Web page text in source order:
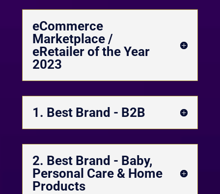
eCommerce
Marketplace /
eRetailer of the Year
2023
1. Best Brand - B2B
2. Best Brand - Baby,
Personal Care & Home
Products